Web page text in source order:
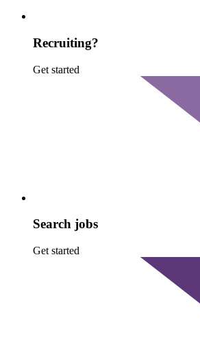
Recruiting?
Get started
Search jobs
Get started